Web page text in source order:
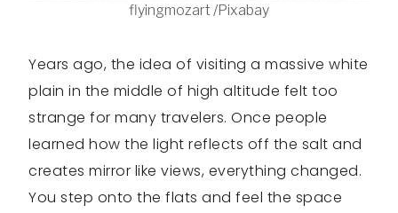
flyingmozart /Pixabay
Years ago, the idea of visiting a massive white
plain in the middle of high altitude felt too
strange for many travelers. Once people
learned how the light reflects off the salt and
creates mirror like views, everything changed.
You step onto the flats and feel the space